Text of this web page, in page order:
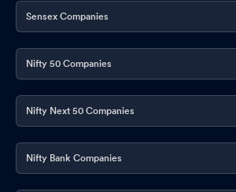
Sensex Companies
Nifty 50 Companies
Nifty Next 50 Companies
Nifty Bank Companies